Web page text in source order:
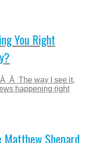
You Right
Â The way I see it,
happening right
Matthew Shepard